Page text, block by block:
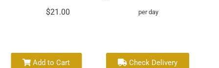
$21.00 per day
Add to Cart Check Delivery